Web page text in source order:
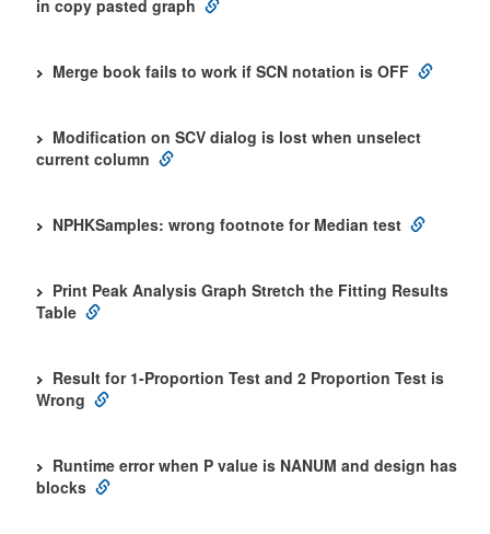
in copy pasted graph
Merge book fails to work if SCN notation is OFF
Modification on SCV dialog is lost when unselect
current column
NPHKSamples: wrong footnote for Median test
Print Peak Analysis Graph Stretch the Fitting Results
Table
Result for 1-Proportion Test and 2 Proportion Test is
Wrong
Runtime error when P value is NANUM and design has
blocks